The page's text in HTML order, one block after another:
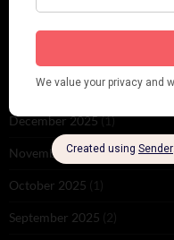
ARCHIVES
February 2026(1)
December 2025(1)
November 2025(2)
October 2025 (1)
September 2025 (2)